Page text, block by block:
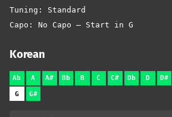
Tuning: Standard
Capo: No Capo – Start in G
Korean
Ab A A# Bb B C C# Db D D#
G G#